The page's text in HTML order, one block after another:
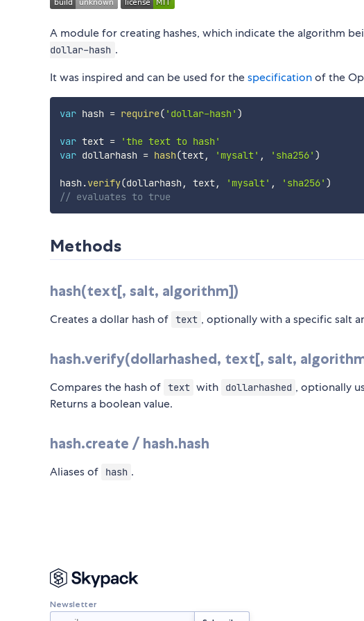
A module for creating hashes, which indicate the algorithm
dollar-hash .
It was inspired and can be used for thespecificationof the
var hash = require( 'dollar-hash' )
var text =
'the text to hash'
var dollarhash = hash(text, 'mysalt' , 'sha256' )
hash .verify(dollarhash , text, 'mysalt' , 'sha256' )
// evaluates to true
Methods
hash(text[, salt, algorithm])
Creates a dollar hash of text , optionally with a specific salt
hash.verify(dollarhashed, text[, salt,
Compares the hash of text with dollarhashed , optionally
Returns a boolean value.
hash.create / hash.hash
Aliases of hash .
Newsletter